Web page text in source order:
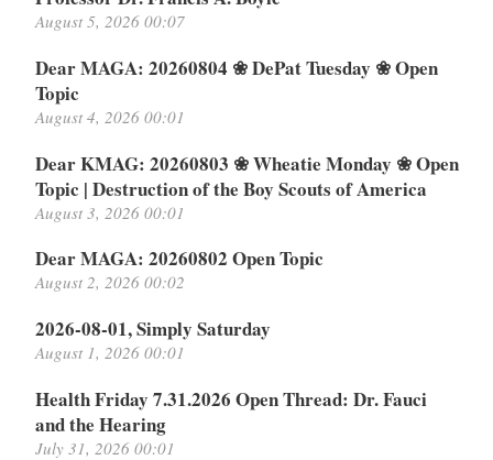
August 5, 2026 00:07
Dear MAGA: 20260804 ❀ DePat Tuesday ❀ Open
Topic
August 4, 2026 00:01
Dear KMAG: 20260803 ❀ Wheatie Monday ❀ Open
Topic | Destruction of the Boy Scouts of America
August 3, 2026 00:01
Dear MAGA: 20260802 Open Topic
August 2, 2026 00:02
2026-08-01, Simply Saturday
August 1, 2026 00:01
Health Friday 7.31.2026 Open Thread: Dr. Fauci
and the Hearing
July 31, 2026 00:01